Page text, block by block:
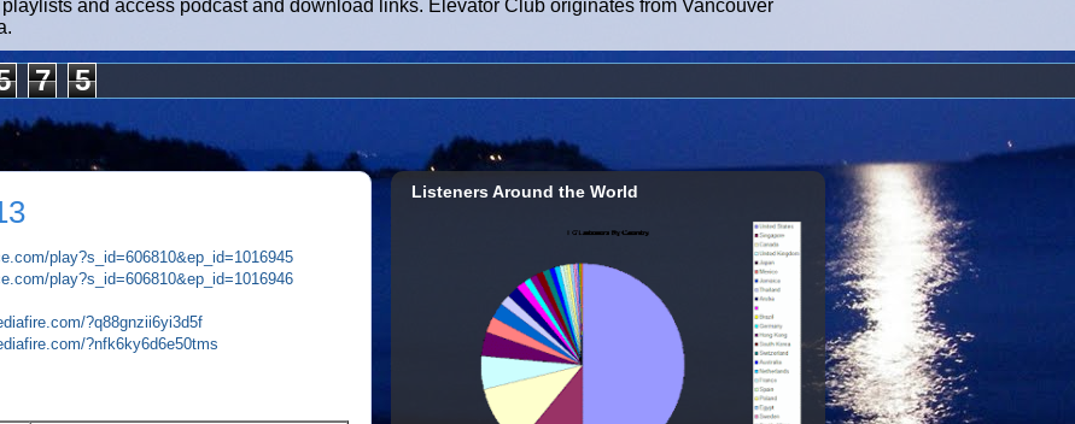
and access podcast and download links. Elevator Club originates from Vancouver
7 5
play?s_id=606810&ep_id=1016945
play?s_id=606810&ep_id=1016946
?q88gnzii6yi3d5f
?nfk6ky6d6e50tms
Listeners Around the World